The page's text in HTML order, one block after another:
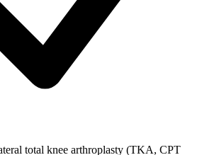
total knee arthroplasty (TKA, CPT